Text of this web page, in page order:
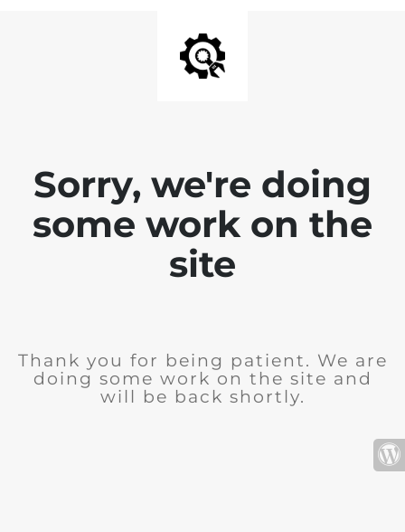
Sorry, we're doing
some work on the
site
Thank you for being patient. We are
doing some work on the site and
will be back shortly.